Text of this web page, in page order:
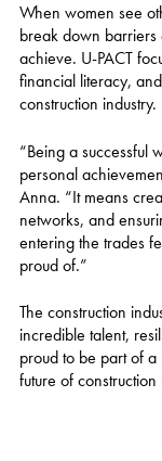
When women see
break down
achieve. U-PACT
financial literacy,
construction industry.
“Being a successful
personal
Anna. “It means
networks, and
entering the trades
proud of.”
The construction
incredible talent,
proud to be part of
future of